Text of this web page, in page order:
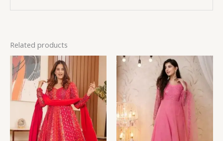
Related products